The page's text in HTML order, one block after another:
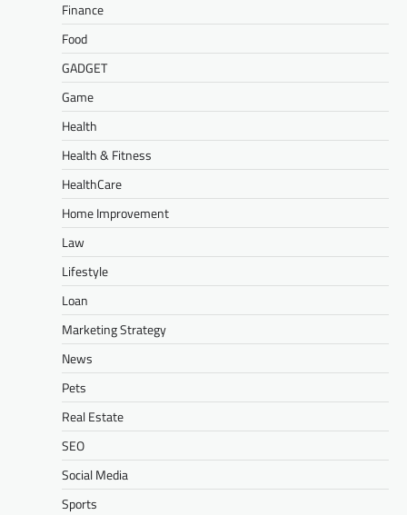
Finance
Food
GADGET
Game
Health
Health & Fitness
HealthCare
Home Improvement
Law
Lifestyle
Loan
Marketing Strategy
News
Pets
Real Estate
SEO
Social Media
Sports